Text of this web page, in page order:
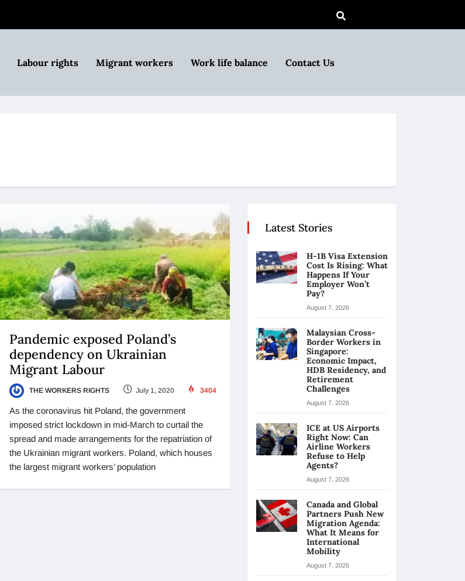
Labour rights Migrant workers Work life balance Contact Us
Pandemic exposed Poland’s
dependency on Ukrainian
Migrant Labour
THE WORKERS RIGHTS July 1, 2020 3404
As the coronavirus hit Poland, the government
imposed strict lockdown in mid-March to curtail the
spread and made arrangements for the repatriation of
the Ukrainian migrant workers. Poland, which houses
the largest migrant workers’ population
Latest Stories
H-1B Visa Extension
Cost Is Rising: What
Happens If Your
Employer Won’t
Pay?
August 7, 2026
Malaysian Cross-
Border Workers in
Singapore:
Economic Impact,
HDB Residency, and
Retirement
Challenges
August 7, 2026
ICE at US Airports
Right Now: Can
Airline Workers
Refuse to Help
Agents?
August 7, 2026
Canada and Global
Partners Push New
Migration Agenda:
What It Means for
International
Mobility
August 7, 2026